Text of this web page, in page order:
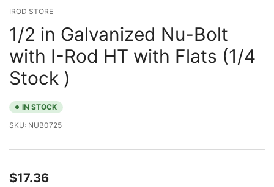
gallery
IROD STORE
1/2 in Galvanized Nu-Bolt
with I-Rod HT with Flats (1/4
Stock )
IN STOCK
SKU: NUB0725
Regular
$17.36